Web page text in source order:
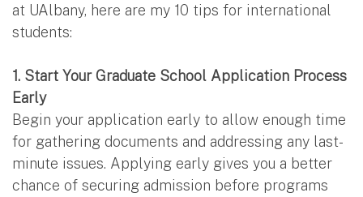
at UAlbany, here are my 10 tips for international
students:
1. Start Your Graduate School Application Process
Early
Begin your application early to allow enough time
for gathering documents and addressing any last-
minute issues. Applying early gives you a better
chance of securing admission before programs